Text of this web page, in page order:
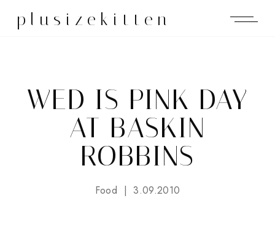
plusizekitten
WED IS PINK DAY
AT BASKIN
ROBBINS
Food 3.09.2010